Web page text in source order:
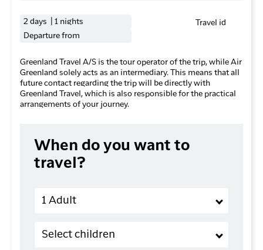
2 days | 1 nights
Departure from
Travel id
Greenland Travel A/S is the tour operator of the trip, while Air
Greenland solely acts as an intermediary. This means that all
future contact regarding the trip will be directly with
Greenland Travel, which is also responsible for the practical
arrangements of your journey.
When do you want to
travel?
1 Adult
Children (2-11 years old)
Select children